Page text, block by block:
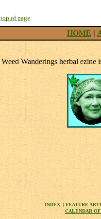
top of page
HOME |
Weed Wanderings herbal ezine
INDEX | FEATURE
CALENDAR